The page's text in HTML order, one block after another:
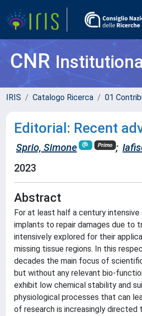
CNR
IRIS Catalogo Ricerca 01
Editorial: Recent
Sprio, Simone Primo ;
2023
Abstract
For at least half a century
implants to repair damages due to
intensively explored for their
missing tissue regions. In this
decades the main focus of
but without any relevant bio-
exhibit low chemical stability and
physiological processes that can
of research is increasingly